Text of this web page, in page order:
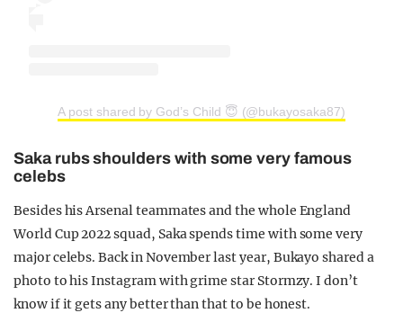
A post shared by God’s Child 😇 (@bukayosaka87)
Saka rubs shoulders with some very famous
celebs
Besides his Arsenal teammates and the whole England
World Cup 2022 squad, Saka spends time with some very
major celebs. Back in November last year, Bukayo shared a
photo to his Instagram with grime star Stormzy. I don’t
know if it gets any better than that to be honest.